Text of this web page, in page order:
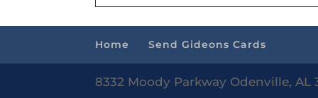
Home Send Gideons Cards
8332 Moody Parkway Odenville, AL